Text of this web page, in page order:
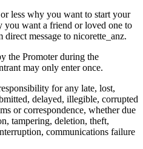
less why you want to start your
you want a friend or loved one to
direct message to nicorette_anz.
the Promoter during the
may only enter once.
for any late, lost,
delayed, illegible, corrupted
or correspondence, whether due
tampering, deletion, theft,
communications failure